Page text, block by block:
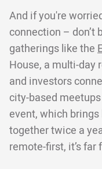
And if you're
connection – don’t
gatherings like the
House, a multi-day
and investors
city-based
event, which
together twice a
remote-first, it’s far